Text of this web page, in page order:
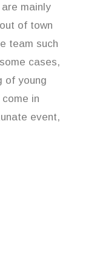
mainly
of town
team such
cases,
of young
in
event,